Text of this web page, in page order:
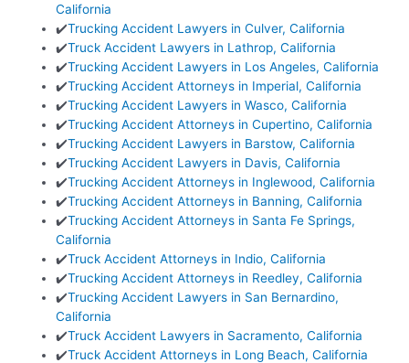
California
✔️Trucking Accident Lawyers in Culver, California
✔️Truck Accident Lawyers in Lathrop, California
✔️Trucking Accident Lawyers in Los Angeles, California
✔️Trucking Accident Attorneys in Imperial, California
✔️Trucking Accident Lawyers in Wasco, California
✔️Trucking Accident Attorneys in Cupertino, California
✔️Trucking Accident Lawyers in Barstow, California
✔️Trucking Accident Lawyers in Davis, California
✔️Trucking Accident Attorneys in Inglewood, California
✔️Trucking Accident Attorneys in Banning, California
✔️Trucking Accident Attorneys in Santa Fe Springs,
California
✔️Truck Accident Attorneys in Indio, California
✔️Trucking Accident Attorneys in Reedley, California
✔️Trucking Accident Lawyers in San Bernardino,
California
✔️Truck Accident Lawyers in Sacramento, California
✔️Truck Accident Attorneys in Long Beach, California